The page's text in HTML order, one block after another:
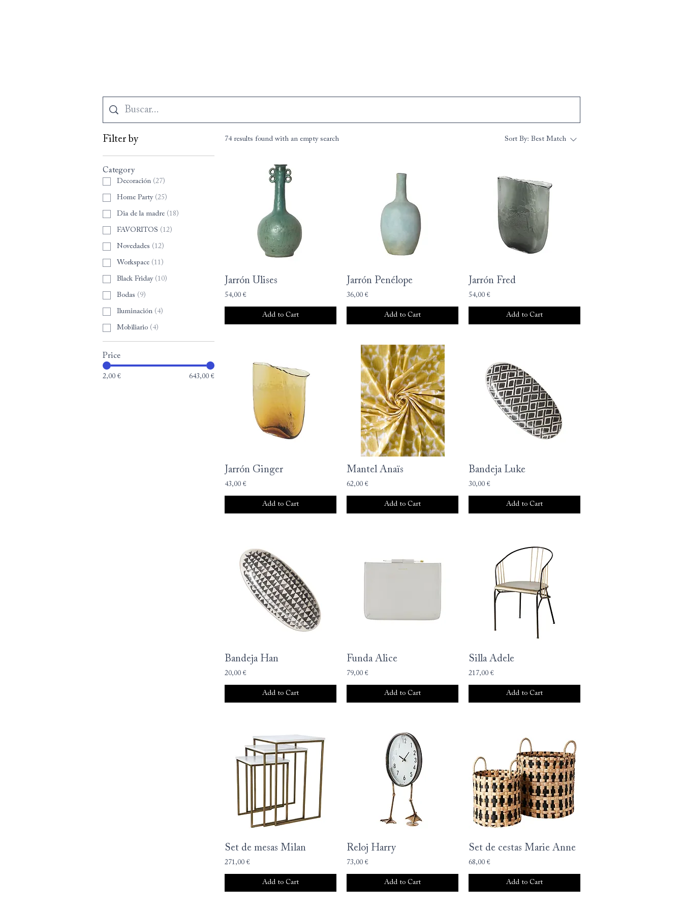
Filter by
Category
Decoración (27)
Home Party (25)
Dia de la madre (18)
FAVORITOS (12)
Novedades (12)
Workspace (11)
Black Friday (10)
Bodas (9)
Iluminación (4)
Mobiliario (4)
Price
2,00 € 643,00 €
74 results found with an empty search Sort By: Best Match
Jarrón Ulises
54,00 €
Add to Cart
Jarrón Penélope
36,00 €
Add to Cart
Jarrón Fred
54,00 €
Add to Cart
Jarrón Ginger
43,00 €
Add to Cart
Mantel Anaïs
62,00 €
Add to Cart
Bandeja Luke
30,00 €
Add to Cart
Bandeja Han
20,00 €
Add to Cart
Funda Alice
79,00 €
Add to Cart
Silla Adele
217,00 €
Add to Cart
Set de mesas Milan
271,00 €
Add to Cart
Reloj Harry
73,00 €
Add to Cart
Set de cestas Marie Anne
68,00 €
Add to Cart